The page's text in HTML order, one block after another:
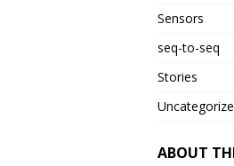
Sensors
seq-to-seq
Stories
ABOUT